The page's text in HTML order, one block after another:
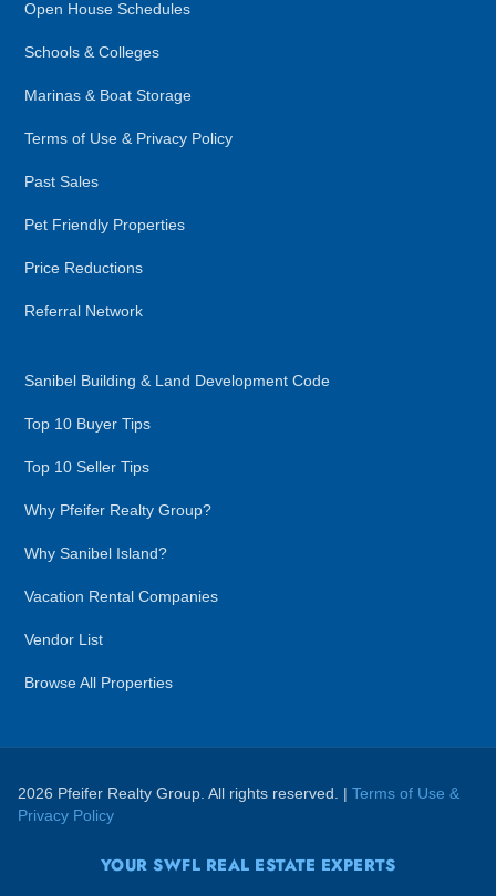
Open House Schedules
Schools & Colleges
Marinas & Boat Storage
Terms of Use & Privacy Policy
Past Sales
Pet Friendly Properties
Price Reductions
Referral Network
Sanibel Building & Land Development Code
Top 10 Buyer Tips
Top 10 Seller Tips
Why Pfeifer Realty Group?
Why Sanibel Island?
Vacation Rental Companies
Vendor List
Browse All Properties
2026 Pfeifer Realty Group. All rights reserved. | Terms of Use &
Privacy Policy
YOUR SWFL REAL ESTATE EXPERTS